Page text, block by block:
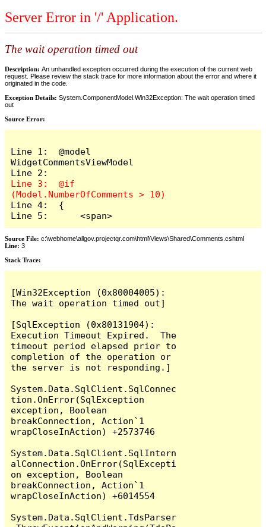
Server Error in '/' Application.
The wait operation timed out
Description: An unhandled exception occurred during the execution of the current web
request. Please review the stack trace for more information about the error and where it
originated in the code.
Exception Details: System.ComponentModel.Win32Exception: The wait operation timed
out
Source Error:
Line 1:  @model
WidgetCommentsViewModel
Line 3:  @if
Line 4:  {
Line 5:      <span>
Source File: c:\webhome\allgov.projectqr.com\html\Views\Shared\Comments.cshtml
Line: 3
Stack Trace: